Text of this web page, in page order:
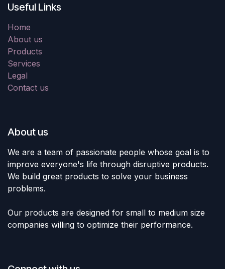
Useful Links
Home
About us
Products
Services
Legal
Contact us
About us
We are a team of passionate people whose goal is to
improve everyone's life through disruptive products.
We build great products to solve your business
problems.
Our products are designed for small to medium size
companies willing to optimize their performance.